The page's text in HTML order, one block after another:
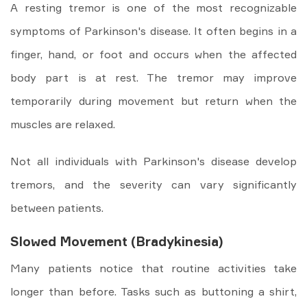
A resting tremor is one of the most recognizable
symptoms of Parkinson's disease. It often begins in a
finger, hand, or foot and occurs when the affected
body part is at rest. The tremor may improve
temporarily during movement but return when the
muscles are relaxed.
Not all individuals with Parkinson's disease develop
tremors, and the severity can vary significantly
between patients.
Slowed Movement (Bradykinesia)
Many patients notice that routine activities take
longer than before. Tasks such as buttoning a shirt,